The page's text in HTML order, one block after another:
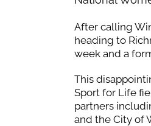
After calling
heading to
week and a
This
Sport for Life
partners
and the City of